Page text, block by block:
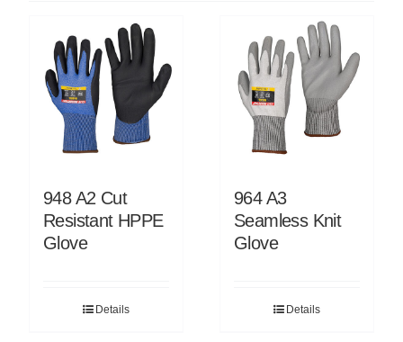
948 A2 Cut
Resistant HPPE
Glove
Details
964 A3
Seamless Knit
Glove
Details